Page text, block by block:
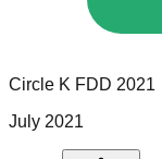
Circle K FDD 2021
July 2021